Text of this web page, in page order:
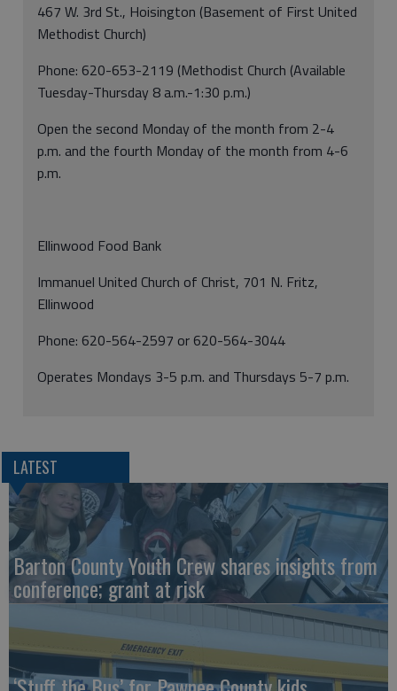
467 W. 3rd St., Hoisington (Basement of First United
Methodist Church)
Phone: 620-653-2119 (Methodist Church (Available
Tuesday-Thursday 8 a.m.-1:30 p.m.)
Open the second Monday of the month from 2-4
p.m. and the fourth Monday of the month from 4-6
p.m.
Ellinwood Food Bank
Immanuel United Church of Christ, 701 N. Fritz,
Ellinwood
Phone: 620-564-2597 or 620-564-3044
Operates Mondays 3-5 p.m. and Thursdays 5-7 p.m.
LATEST
Barton County Youth Crew shares insights from
conference; grant at risk